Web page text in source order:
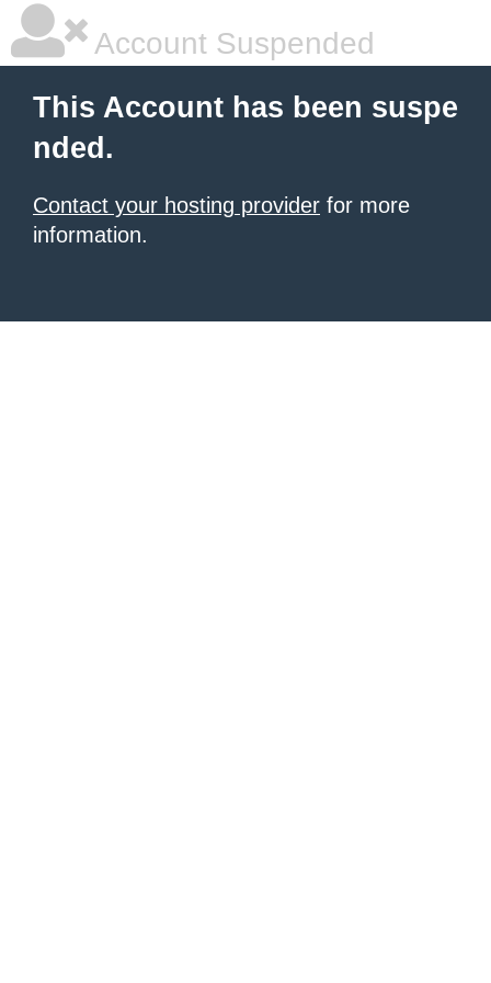
Account Suspended
This Account has been suspe
nded.
Contact your hosting provider for more
information.